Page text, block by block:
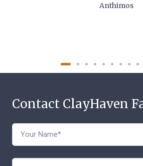
Anthimos
Contact ClayHaven